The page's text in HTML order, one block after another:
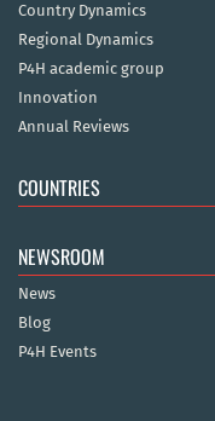
Country Dynamics
Regional Dynamics
P4H academic group
Innovation
Annual Reviews
COUNTRIES
NEWSROOM
News
Blog
P4H Events